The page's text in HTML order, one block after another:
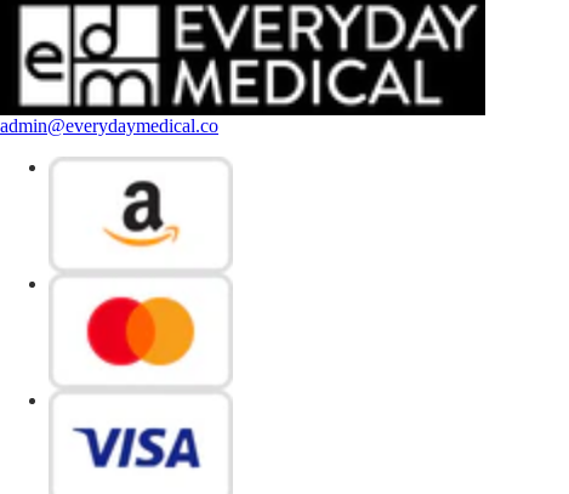
admin@everydaymedical.co